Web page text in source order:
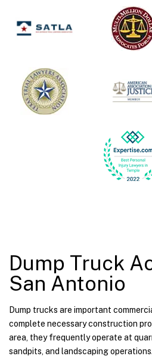
Dump Truck
San Antonio
Dump trucks are important
complete necessary construction
area, they frequently operate at
sandpits, and landscaping